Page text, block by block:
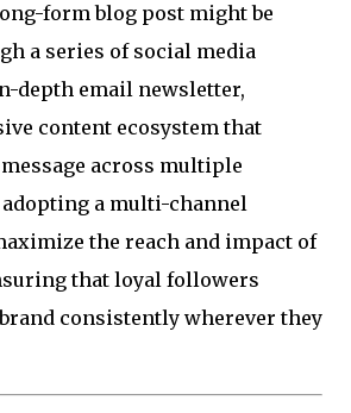
form blog post might be
a series of social media
depth email newsletter,
content ecosystem that
across multiple
a multi-channel
the reach and impact of
that loyal followers
consistently wherever they